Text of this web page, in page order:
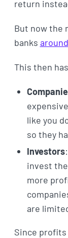
return
But now the
banks
This then
like you
so they
Investors
invest
more
are
Since